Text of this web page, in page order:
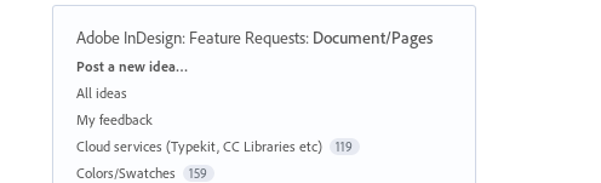
Adobe InDesign: Feature Requests: Document/Pages
Categories
Post a new idea…
All ideas
My feedback
Cloud services (Typekit, CC Libraries etc)
119
Colors/Swatches 159